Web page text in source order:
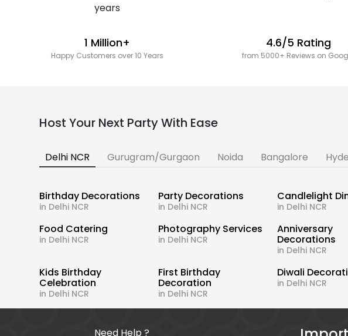
1 Million+
Happy Customers over 10 Years
4.6/5 Rating
from 5000+ Reviews on
Host Your Next Party With Ease
Delhi NCR Gurugram/Gurgaon Noida Bangalore
Birthday Decorations
in Delhi NCR
Party Decorations
in Delhi NCR
Candlelight
in Delhi NCR
Food Catering
in Delhi NCR
Photography Services
in Delhi NCR
Anniversary
Decorations
in Delhi NCR
Kids Birthday
Celebration
in Delhi NCR
First Birthday
Decoration
in Delhi NCR
Diwali
in Delhi NCR
Need Help ?